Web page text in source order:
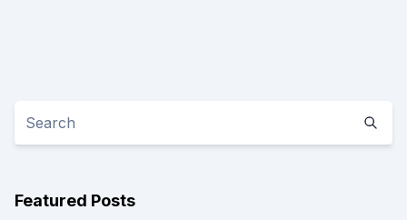
Featured Posts